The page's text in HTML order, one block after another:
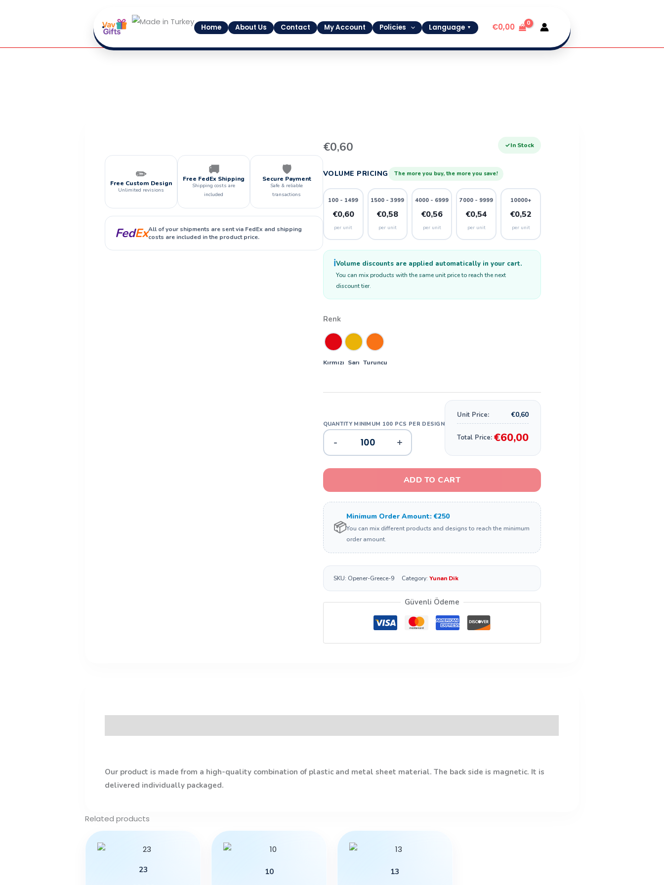
Home About Us Contact My Account Policies Language ▼ €0,00
✏️
Free Custom Design
Unlimited revisions
🚚
Free FedEx Shipping
Shipping costs are
included
🛡️
Secure Payment
Safe & reliable
transactions
FedExAll of your shipments are sent via FedEx and shipping
costs are included in the product price.
✓In Stock
€0,60
VOLUME PRICING The more you buy, the more you save!
100 - 1499
€0,60
per unit
1500 - 3999
€0,58
per unit
4000 - 6999
€0,56
per unit
7000 - 9999
€0,54
per unit
10000+
€0,52
per unit
ℹ️Volume discounts are applied automatically in your cart.
You can mix products with the same unit price to reach the next
discount tier.
Renk
Kırmızı Sarı Turuncu
9
- +
Unit Price: €0,60
Total Price: €60,00
ADD TO CART
📦
Minimum Order Amount: €250
You can mix different products and designs to reach the minimum
order amount.
SKU: Opener-Greece-9 Category: Yunan Dik
Güvenli Ödeme
Our product is made from a high-quality combination of plastic and metal sheet material. The back side is magnetic. It is
delivered individually packaged.
Related products
23 10 13